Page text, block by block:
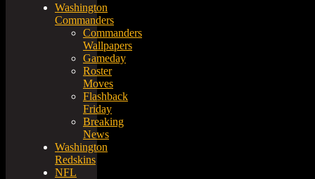
Washington
Commanders
Commanders
Wallpapers
Gameday
Roster
Moves
Flashback
Friday
Breaking
News
Washington
Redskins
NFL